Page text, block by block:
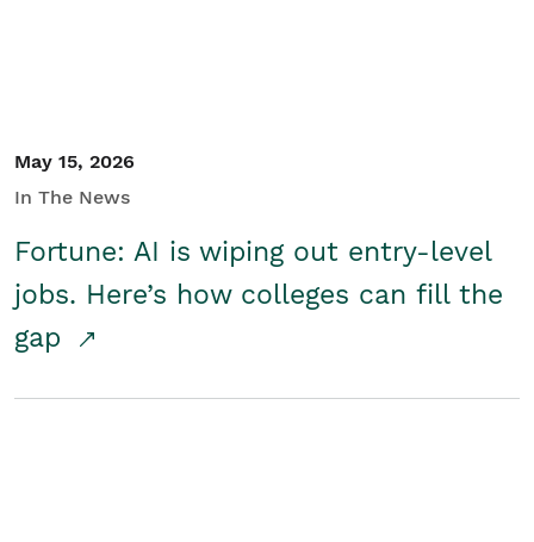
May 15, 2026
In The News
Fortune: AI is wiping out entry-level
jobs. Here’s how colleges can fill the
gap